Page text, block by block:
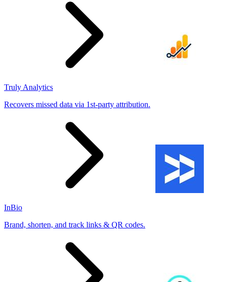
Truly Analytics
Recovers missed data via 1st-party attribution.
InBio
Brand, shorten, and track links & QR codes.